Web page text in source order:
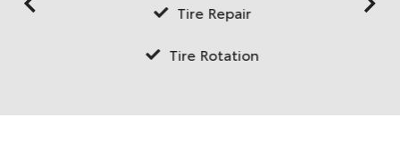
Tire Repair
Tire Rotation